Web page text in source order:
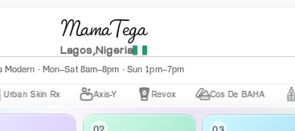
MamaTega
Lagos,Nigeria
Modern · Mon–Sat 8am–8pm · Sun 1pm–7pm
Rx Axis-Y Revox Cos De BAHA CeraVe